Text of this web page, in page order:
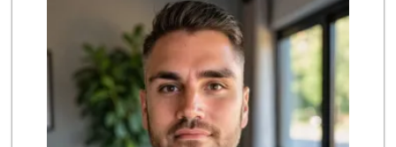
Sprouts Farmers M...
(714) 441-1233
329 Reviews
Ralphs
(714) 524-2041
115 Reviews